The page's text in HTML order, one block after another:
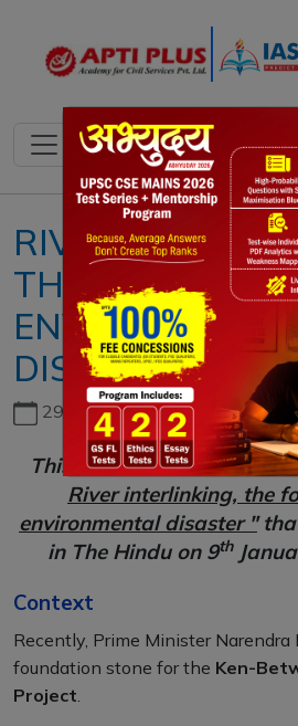
RIVER
THE FOUNT OF
DISASTER
29th June, 2026
This article is based on
River interlinking, the
environmental disaster "
in The Hindu on 9th
Context
Recently, Prime Minister Narendra
foundation stone for the Ken-
Project.